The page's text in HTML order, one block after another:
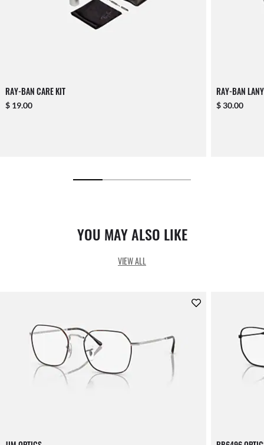
RAY-BAN CARE KIT
$ 19.00
RAY-BAN
$ 30.00
YOU MAY ALSO LIKE
VIEW ALL